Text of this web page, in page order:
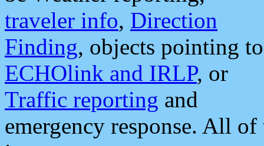
traveler info, Direction
Finding, objects pointing to
ECHOlink and IRLP, or
Traffic reporting and
emergency response. All